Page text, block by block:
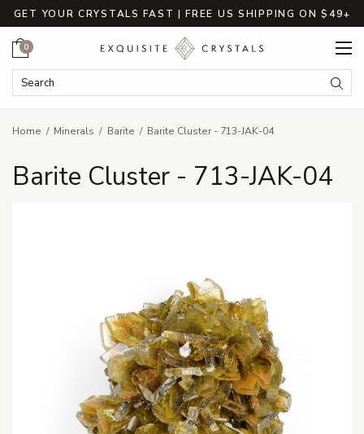
GET YOUR CRYSTALS FAST | FREE US SHIPPING ON $49+
Search Keyword:
Cart
0
Home Minerals Barite Barite Cluster - 713-JAK-04
Barite Cluster - 713-JAK-04